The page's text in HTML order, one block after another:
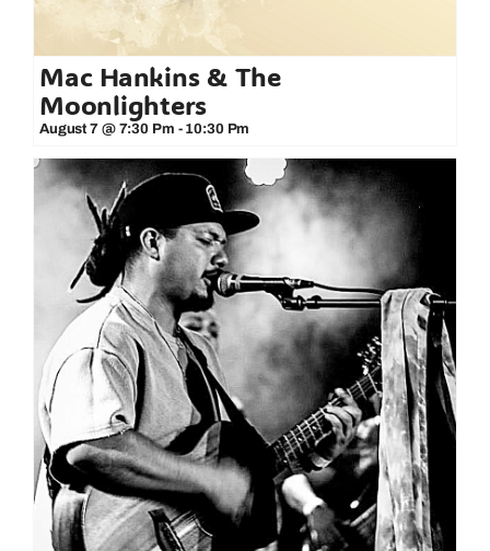
Mac Hankins & The
Moonlighters
August 7 @ 7:30 Pm - 10:30 Pm